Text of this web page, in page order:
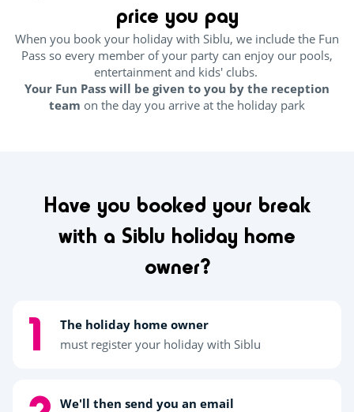
price you pay
When you book your holiday with Siblu, we include the Fun
Pass so every member of your party can enjoy our pools,
entertainment and kids' clubs.
Your Fun Pass will be given to you by the reception
team on the day you arrive at the holiday park
Have you booked your break
with a Siblu holiday home
owner?
The holiday home owner
must register your holiday with Siblu
We'll then send you an email